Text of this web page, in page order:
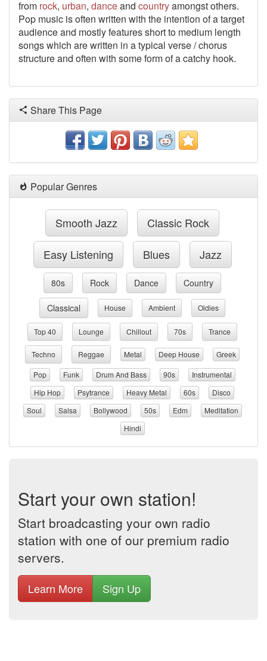
from rock, urban, danceand countryamongst others.
Pop music is often written with the intention of a target
audience and mostly features short to medium length
songs which are written in a typical verse / chorus
structure and often with some form of a catchy hook.
Share This Page
Popular Genres
Smooth Jazz Classic Rock
Easy Listening Blues Jazz
80s Rock Dance Country
Classical House Ambient Oldies
Top 40 Lounge Chillout 70s Trance
Techno Reggae Metal Deep House
Greek
Pop
Funk Drum And Bass 90s
Instrumental
Hip Hop
Psytrance Heavy Metal 60s
Disco
Soul
Salsa Bollywood 50s Edm
Meditation
Hindi
Start your own station!
Start broadcasting your own radio
station with one of our premium radio
servers.
Learn More Sign Up